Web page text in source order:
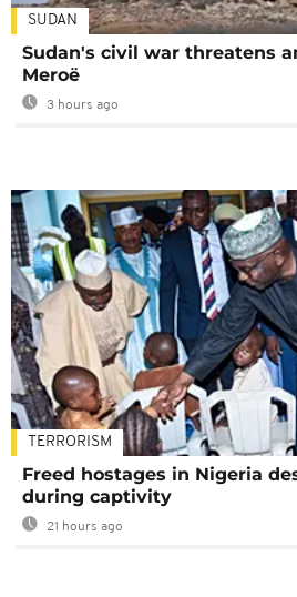
SUDAN
Sudan's civil war threatens
Meroë
3 hours ago
TERRORISM
Freed hostages in Nigeria
during captivity
21 hours ago